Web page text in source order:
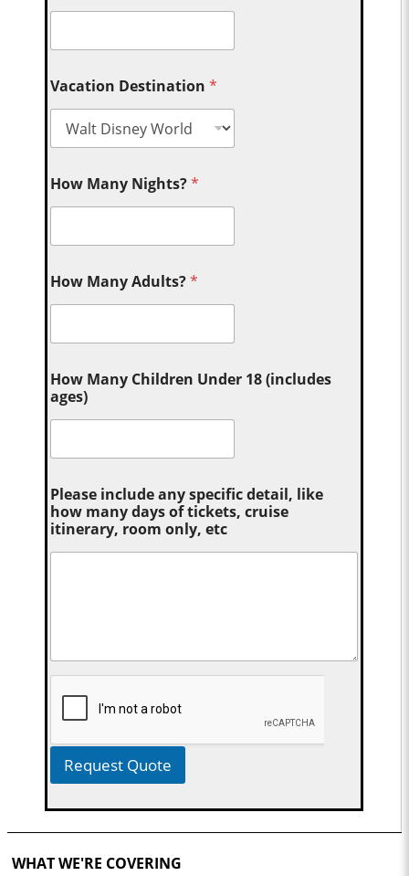
Vacation Destination*
How Many Nights?*
How Many Adults?*
How Many Children Under 18 (includes
ages)
Please include any specific detail, like
how many days of tickets, cruise
itinerary, room only, etc
Request Quote
WHAT WE'RE COVERING